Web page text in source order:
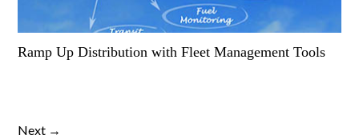
Ramp Up Distribution with Fleet Management Tools
Next →